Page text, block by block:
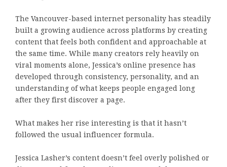
The Vancouver-based internet personality has steadily
built a growing audience across platforms by creating
content that feels both confident and approachable at
the same time. While many creators rely heavily on
viral moments alone, Jessica’s online presence has
developed through consistency, personality, and an
understanding of what keeps people engaged long
after they first discover a page.
What makes her rise interesting is that it hasn’t
followed the usual influencer formula.
Jessica Lasher’s content doesn’t feel overly polished or